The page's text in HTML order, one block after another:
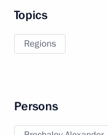
Topics
Regions
Persons